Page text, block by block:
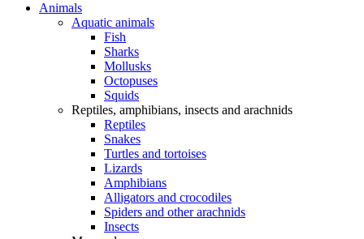
Animals
Aquatic animals
Fish
Sharks
Mollusks
Octopuses
Squids
Reptiles, amphibians, insects and arachnids
Reptiles
Snakes
Turtles and tortoises
Lizards
Amphibians
Alligators and crocodiles
Spiders and other arachnids
Insects